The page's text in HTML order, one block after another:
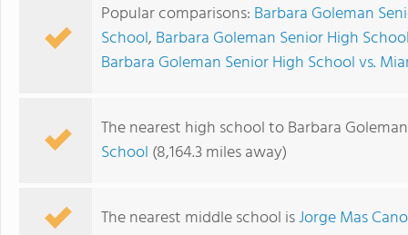
Popular comparisons: Barbara Goleman
School, Barbara Goleman Senior High
Barbara Goleman Senior High School vs.
The nearest high school to Barbara
School (8,164.3 miles away)
The nearest middle school isJorge Mas